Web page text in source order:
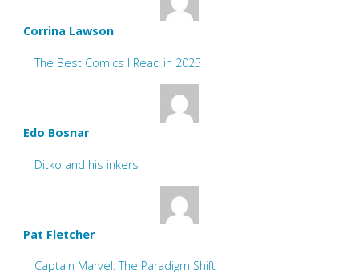
Corrina Lawson
The Best Comics I Read in 2025
Edo Bosnar
Ditko and his inkers
Pat Fletcher
Captain Marvel: The Paradigm Shift